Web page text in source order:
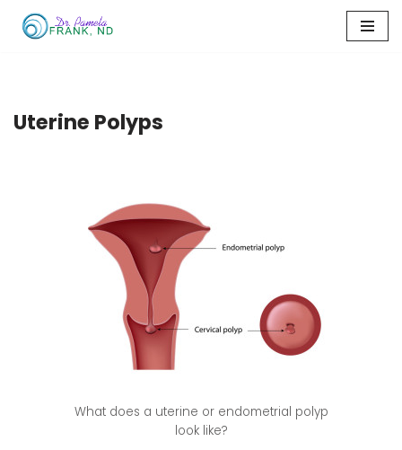
Uterine Polyps
What does a uterine or endometrial polyp
look like?